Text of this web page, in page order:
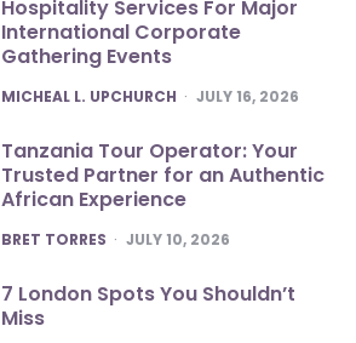
Hospitality Services For Major
International Corporate
Gathering Events
POSTED
MICHEAL L. UPCHURCH JULY 16, 2026
Tanzania Tour Operator: Your
Trusted Partner for an Authentic
African Experience
POSTED
BRET TORRES JULY 10, 2026
7 London Spots You Shouldn’t
Miss